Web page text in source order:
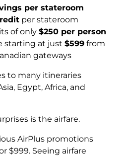
per stateroom
per stateroom
of only $250 per person
starting at just $599 from
gateways
to many itineraries
Egypt, Africa, and
is the airfare.
AirPlus promotions
$999. Seeing airfare